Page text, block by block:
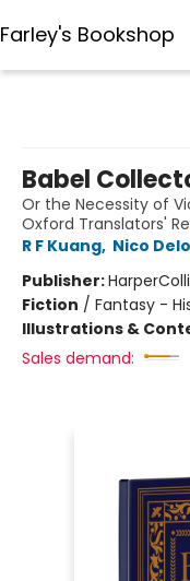
Farley's Bookshop
Babel
Or the Necessity of
Oxford Translators'
R F Kuang, Nico
Publisher:
Fiction / Fantasy -
Illustrations &
Sales demand: